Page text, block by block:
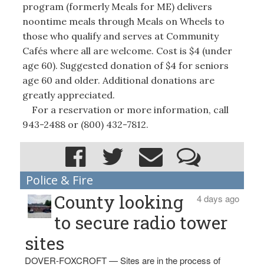
program (formerly Meals for ME) delivers
noontime meals through Meals on Wheels to
those who qualify and serves at Community
Cafés where all are welcome. Cost is $4 (under
age 60). Suggested donation of $4 for seniors
age 60 and older. Additional donations are
greatly appreciated.
For a reservation or more information, call
943-2488 or (800) 432-7812.
Police & Fire
4 days ago
County looking
to secure radio tower
sites
DOVER-FOXCROFT — Sites are in the process of